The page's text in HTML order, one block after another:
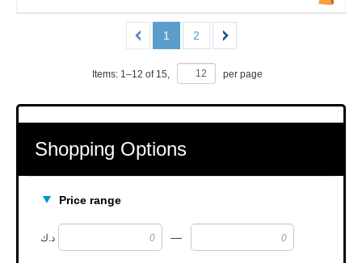
Shopping Options
Price range
د.ك —
1 2
Items: 1–12 of 15, per page